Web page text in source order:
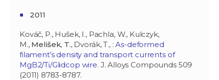
2011
Kováč, P., Hušek, I., Pachla, W., Kulczyk,
M., Melišek, T., Dvorák, T., :As-deformed
filament’s density and transport currents of
MgB2/Ti/Glidcop wire. J. Alloys Compounds 509
(2011) 8783-8787.